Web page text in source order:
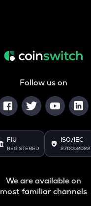
Follow us on
FIU
REGISTERED
ISO/IEC
27001:2022
We are available on
most familiar channels